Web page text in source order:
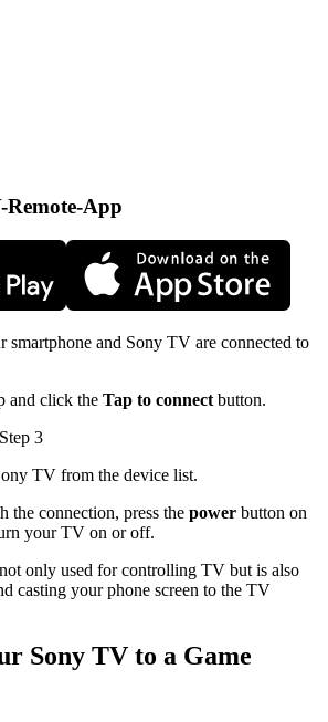
Remote-App
smartphone and Sony TV are connected to
and click the Tap to connect button.
TV from the device list.
the connection, press the power button on
your TV on or off.
only used for controlling TV but is also
casting your phone screen to the TV
Sony TV to a Game